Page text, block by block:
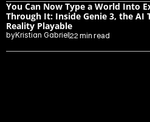
You Can Now Type a World Into
Through It: Inside Genie 3, the AI
Reality Playable
byKristian Gabriel22 min read